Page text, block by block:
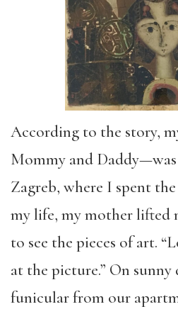
According to the story,
Mommy and Daddy—was
Zagreb, where I spent
my life, my mother lifted
to see the pieces of art. “
at the picture.” On sunny
funicular from our